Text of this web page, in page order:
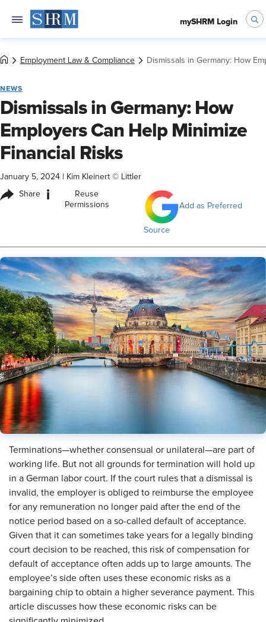
mySHRM Login
Employment Law & Compliance Dismissals in Germany: How
NEWS
Dismissals in Germany: How
Employers Can Help Minimize
Financial Risks
January 5, 2024 Kim Kleinert © Littler
Share i
Reuse
Permissions
Add as Preferred
Source
Terminations—whether consensual or unilateral—are part of
working life. But not all grounds for termination will hold up
in a German labor court. If the court rules that a dismissal is
invalid, the employer is obliged to reimburse the employee
for any remuneration no longer paid after the end of the
notice period based on a so-called default of acceptance.
Given that it can sometimes take years for a legally binding
court decision to be reached, this risk of compensation for
default of acceptance often adds up to large amounts. The
employee’s side often uses these economic risks as a
bargaining chip to obtain a higher severance payment. This
article discusses how these economic risks can be